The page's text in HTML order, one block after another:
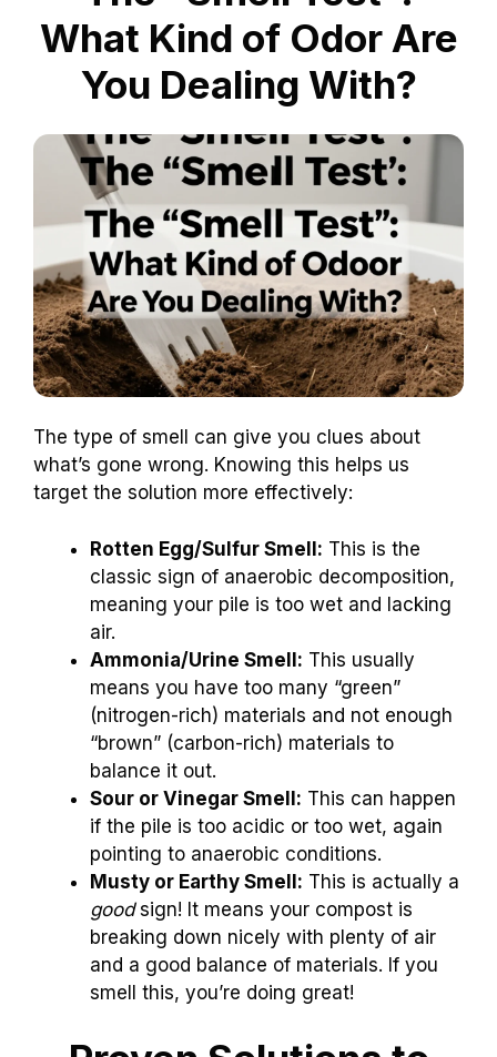
What Kind of Odor Are
You Dealing With?
The type of smell can give you clues about
what’s gone wrong. Knowing this helps us
target the solution more effectively:
Rotten Egg/Sulfur Smell: This is the
classic sign of anaerobic decomposition,
meaning your pile is too wet and lacking
air.
Ammonia/Urine Smell: This usually
means you have too many “green”
(nitrogen-rich) materials and not enough
“brown” (carbon-rich) materials to
balance it out.
Sour or Vinegar Smell: This can happen
if the pile is too acidic or too wet, again
pointing to anaerobic conditions.
Musty or Earthy Smell: This is actually a
goodsign! It means your compost is
breaking down nicely with plenty of air
and a good balance of materials. If you
smell this, you’re doing great!